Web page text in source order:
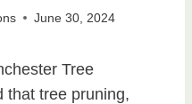
June 30, 2024
Tree
that tree pruning,